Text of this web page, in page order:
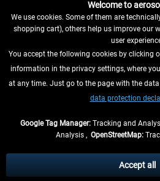
WITHDRAW FROM CONTRACT HERE
INFORMATION
and possibly delivery charges, if
** Applies to deliveries within Germany,
Welcome to
We use cookies. Some of them are
shopping cart), others help us improve our
user
You accept the following cookies by clicking
information in the privacy settings, where
at any time. Just go to the page with the
data protection
Google Tag Manager: Tracking and
Analysis , OpenStreetMap:
Accept all